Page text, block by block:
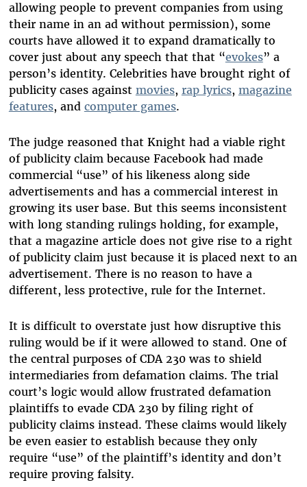
allowing people to prevent companies from using
their name in an ad without permission), some
courts have allowed it to expand dramatically to
cover just about any speech that that “evokes” a
person’s identity. Celebrities have brought right of
publicity cases against movies, rap lyrics, magazine
features, and computer games.
The judge reasoned that Knight had a viable right
of publicity claim because Facebook had made
commercial “use” of his likeness along side
advertisements and has a commercial interest in
growing its user base. But this seems inconsistent
with long standing rulings holding, for example,
that a magazine article does not give rise to a right
of publicity claim just because it is placed next to an
advertisement. There is no reason to have a
different, less protective, rule for the Internet.
It is difficult to overstate just how disruptive this
ruling would be if it were allowed to stand. One of
the central purposes of CDA 230 was to shield
intermediaries from defamation claims. The trial
court’s logic would allow frustrated defamation
plaintiffs to evade CDA 230 by filing right of
publicity claims instead. These claims would likely
be even easier to establish because they only
require “use” of the plaintiff’s identity and don’t
require proving falsity.